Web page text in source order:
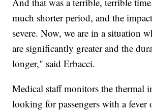
much shorter period, and the
severe. Now, we are in a situation
are significantly greater and the
longer," said Erbacci.
Medical staff monitors the thermal
looking for passengers with a